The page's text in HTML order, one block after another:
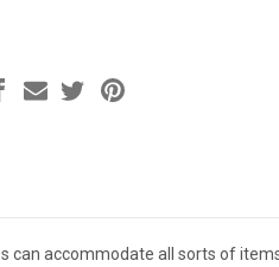
can accommodate all sorts of